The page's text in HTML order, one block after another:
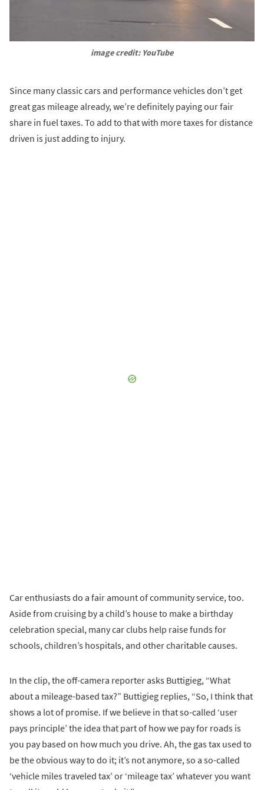
image credit: YouTube
Since many classic cars and performance vehicles don’t get
great gas mileage already, we’re definitely paying our fair
share in fuel taxes. To add to that with more taxes for distance
driven is just adding to injury.
Car enthusiasts do a fair amount of community service, too.
Aside from cruising by a child’s house to make a birthday
celebration special, many car clubs help raise funds for
schools, children’s hospitals, and other charitable causes.
In the clip, the off-camera reporter asks Buttigieg, “What
about a mileage-based tax?” Buttigieg replies, “So, I think that
shows a lot of promise. If we believe in that so-called ‘user
pays principle’ the idea that part of how we pay for roads is
you pay based on how much you drive. Ah, the gas tax used to
be the obvious way to do it; it’s not anymore, so a so-called
‘vehicle miles traveled tax’ or ‘mileage tax’ whatever you want